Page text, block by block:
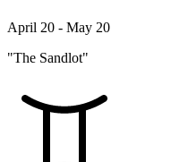
April 20 - May 20
"The Sandlot"